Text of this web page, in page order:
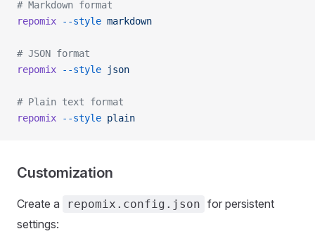
# Markdown format
repomix --style markdown
# JSON format
repomix --style json
# Plain text format
repomix --style plain
Customization
Create a repomix.config.json for persistent
settings: